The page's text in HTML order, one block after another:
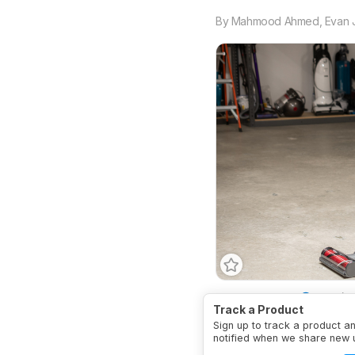
By Mahmood Ahmed Evan
Track a Product
Sign up to track a product
notified when we share new
Vacuum Type Stick/
Cordless
Yes Anti-
Wet Compatible
No